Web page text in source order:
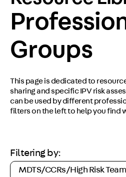
Groups
This page is dedicated to
sharing and specific IPV risk
can be used by different
filters on the left to help you find
Filtering by:
MDTS/CCRs/High Risk